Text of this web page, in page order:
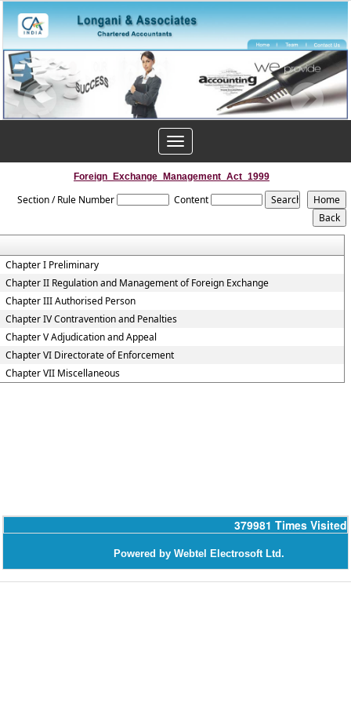
Toggle
navigation
Foreign_Exchange_Management_Act_1999
Section / Rule Number Content
Chapter I Preliminary
Chapter II Regulation and Management of Foreign Exchange
Chapter III Authorised Person
Chapter IV Contravention and Penalties
Chapter V Adjudication and Appeal
Chapter VI Directorate of Enforcement
Chapter VII Miscellaneous
379981 Times Visited
Powered by Webtel Electrosoft Ltd.